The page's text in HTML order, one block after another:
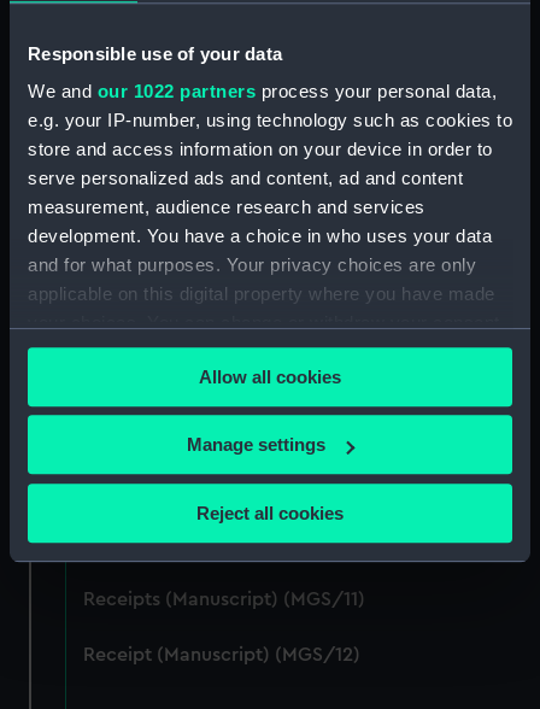
Responsible use of your data
We and our 1022 partners process your personal data,
e.g. your IP-number, using technology such as cookies to
store and access information on your device in order to
serve personalized ads and content, ad and content
measurement, audience research and services
development. You have a choice in who uses your data
and for what purposes. Your privacy choices are only
applicable on this digital property where you have made
any time from the Cookie Declaration or by clicking on
the Privacy trigger icon.
If you allow, we would also like to:
Collect information about your geographical
Identify your device by actively scanning it for
specific characteristics (fingerprinting)
and set your preferences in thedetails section
Allow all cookies
Manage settings
Reject all cookies
Registration document (Manuscript) (MGS/1)
Registration certificate (Manuscript) (MGS/2)
Registration Certificate (Manuscript) (MGS/3)
Registration document (Manuscript) (MGS/4)
Bills of sale (Manuscript) (MGS/5)
Bill of sale (Manuscript) (MGS/7)
Receipt (Manuscript) (MGS/9)
Receipt (Manuscript) (MGS/10)
Receipts (Manuscript) (MGS/11)
Receipt (Manuscript) (MGS/12)